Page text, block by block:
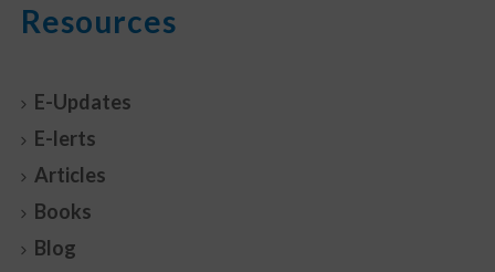
Resources
E-Updates
E-lerts
Articles
Books
Blog